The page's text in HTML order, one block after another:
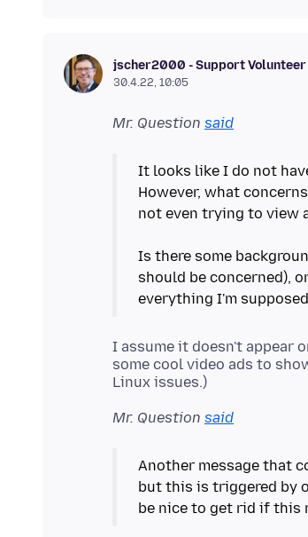
jscher2000 - Support Volunteer
30.4.22, 10:05
Mr. Question said
It looks like I do not
However, what
not even trying to view
Is there some
should be concerned),
I assume it doesn't appear
some cool video ads to
Mr. Question said
Another message that
but this is triggered by